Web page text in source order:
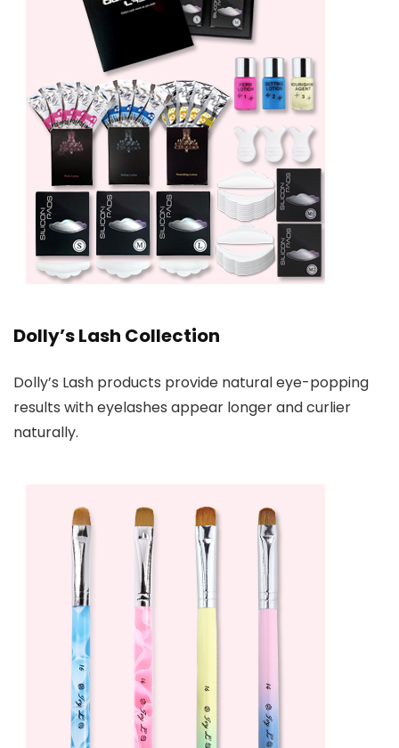
Dolly’s Lash Collection
Dolly’s Lash products provide natural eye-popping
results with eyelashes appear longer and curlier
naturally.